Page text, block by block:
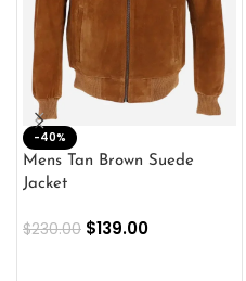
-40%
Mens Tan Brown Suede
Jacket
$230.00 $139.00